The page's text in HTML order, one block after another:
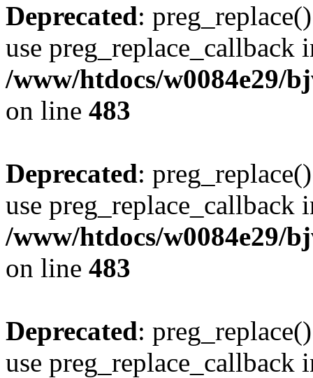
Deprecated:
use preg_replace_callback
/www/htdocs/w0084e29/
on line 483
Deprecated:
use preg_replace_callback
/www/htdocs/w0084e29/
on line 483
Deprecated:
use preg_replace_callback